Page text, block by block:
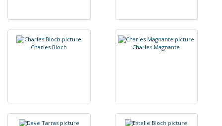
Charles Bloch Charles Magnante